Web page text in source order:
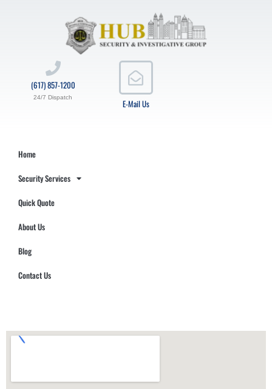
E-Mail Us
(617) 857-1200
24/7 Dispatch
Home
Security Services
Quick Quote
About Us
Blog
Contact Us